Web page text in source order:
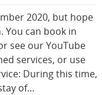
2020, but hope
You can book in
see our YouTube
services, or use
During this time,
of…